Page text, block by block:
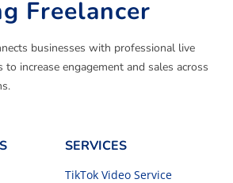
Freelancer
businesses with professional live
increase engagement and sales across
SERVICES
TikTok Video Service